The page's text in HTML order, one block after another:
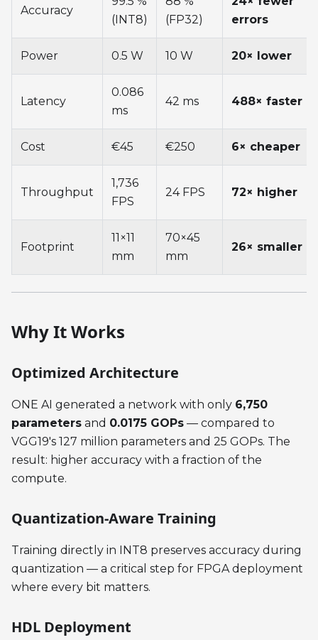
Accuracy
(INT8)
(FP32)
errors
Power 0.5 W 10 W 20× lower
Latency
0.086
ms
42 ms 488× faster
Cost €45 €250 6× cheaper
Throughput
1,736
FPS
24 FPS 72× higher
Footprint
11×11
mm
70×45
mm
26× smaller
Why It Works
Optimized Architecture
ONE AI generated a network with only 6,750
parameters and 0.0175 GOPs — compared to
VGG19's 127 million parameters and 25 GOPs. The
result: higher accuracy with a fraction of the
compute.
Quantization-Aware Training
Training directly in INT8 preserves accuracy during
quantization — a critical step for FPGA deployment
where every bit matters.
HDL Deployment